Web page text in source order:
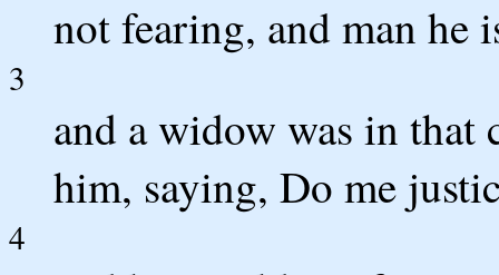
not fearing, and man he
3
and a widow was in that
him, saying, Do me
4